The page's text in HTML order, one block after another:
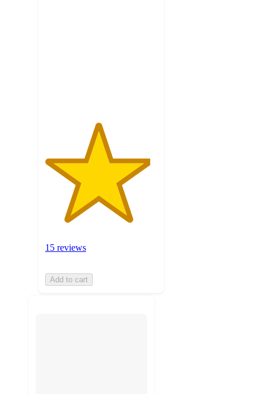
15 reviews
Add to cart